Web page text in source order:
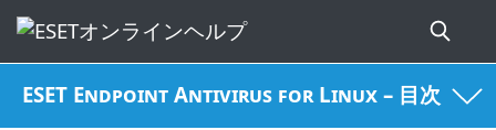
ESET Endpoint Antivirus for Linux – 目次